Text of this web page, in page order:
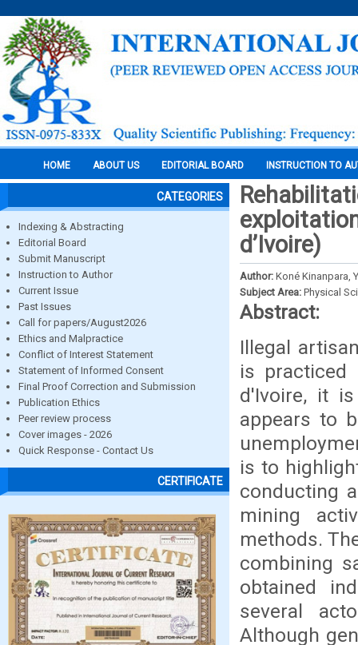
HOME ABOUT US EDITORIAL BOARD INSTRUCTION TO
CATEGORIES
Indexing & Abstracting
Editorial Board
Submit Manuscript
Instruction to Author
Current Issue
Past Issues
Call for papers/August2026
Ethics and Malpractice
Conflict of Interest Statement
Statement of Informed Consent
Final Proof Correction and Submission
Publication Ethics
Peer review process
Cover images - 2026
Quick Response - Contact Us
CERTIFICATE
d’Ivoire)
Author: Koné Kinanpara,
Subject Area: Physical
Abstract:
Illegal
is practiced
d'Ivoire, it
appears to
is to
conducting
mining
methods.
combining
obtained
several
Although